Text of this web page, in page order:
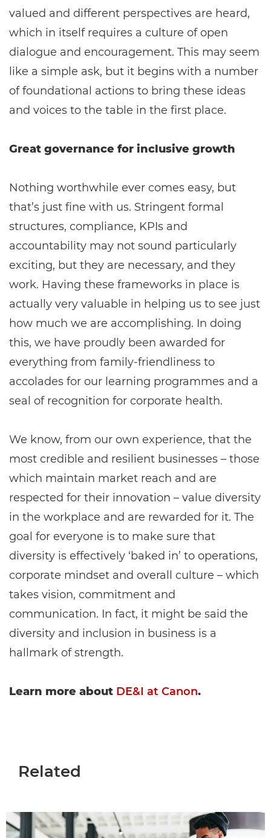
valued and different perspectives are heard,
which in itself requires a culture of open
dialogue and encouragement. This may seem
like a simple ask, but it begins with a number
of foundational actions to bring these ideas
and voices to the table in the first place.
Great governance for inclusive growth
Nothing worthwhile ever comes easy, but
that’s just fine with us. Stringent formal
structures, compliance, KPIs and
accountability may not sound particularly
exciting, but they are necessary, and they
work. Having these frameworks in place is
actually very valuable in helping us to see just
how much we are accomplishing. In doing
this, we have proudly been awarded for
everything from family-friendliness to
accolades for our learning programmes and a
seal of recognition for corporate health.
We know, from our own experience, that the
most credible and resilient businesses – those
which maintain market reach and are
respected for their innovation – value diversity
in the workplace and are rewarded for it. The
goal for everyone is to make sure that
diversity is effectively ‘baked in’ to operations,
corporate mindset and overall culture – which
takes vision, commitment and
communication. In fact, it might be said the
diversity and inclusion in business is a
hallmark of strength.
Learn more about DE&I at Canon.
Related